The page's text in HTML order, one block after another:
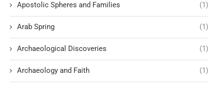
Apostolic Spheres and Families (1)
Arab Spring (1)
Archaeological Discoveries (1)
Archaeology and Faith (1)